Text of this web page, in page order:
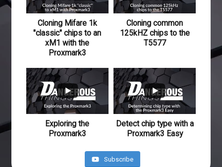
Cloning Mifare 1k
"classic" chips to an
xM1 with the
Proxmark3
Cloning common
125kHZ chips to the
T5577
640 41
Exploring the
Proxmark3
234 20
Detect chip type with a
Proxmark3 Easy
Subscribe